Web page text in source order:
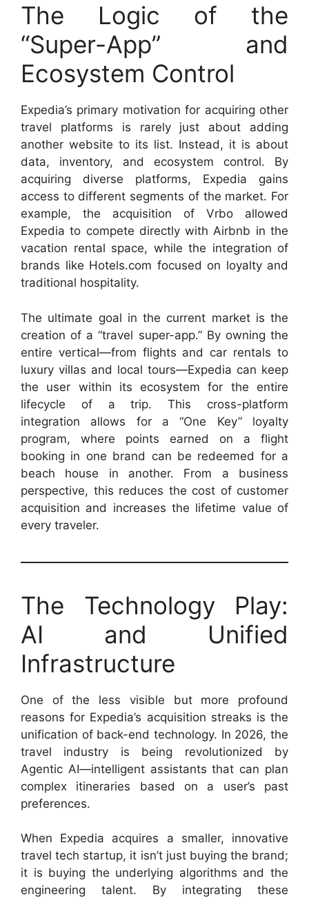
The Logic of the
“Super-App” and
Ecosystem Control
Expedia’s primary motivation for acquiring other
travel platforms is rarely just about adding
another website to its list. Instead, it is about
data, inventory, and ecosystem control. By
acquiring diverse platforms, Expedia gains
access to different segments of the market. For
example, the acquisition of Vrbo allowed
Expedia to compete directly with Airbnb in the
vacation rental space, while the integration of
brands like Hotels.com focused on loyalty and
traditional hospitality.
The ultimate goal in the current market is the
creation of a “travel super-app.” By owning the
entire vertical—from flights and car rentals to
luxury villas and local tours—Expedia can keep
the user within its ecosystem for the entire
lifecycle of a trip. This cross-platform
integration allows for a “One Key” loyalty
program, where points earned on a flight
booking in one brand can be redeemed for a
beach house in another. From a business
perspective, this reduces the cost of customer
acquisition and increases the lifetime value of
every traveler.
The Technology Play:
AI and Unified
Infrastructure
One of the less visible but more profound
reasons for Expedia’s acquisition streaks is the
unification of back-end technology. In 2026, the
travel industry is being revolutionized by
Agentic AI—intelligent assistants that can plan
complex itineraries based on a user’s past
preferences.
When Expedia acquires a smaller, innovative
travel tech startup, it isn’t just buying the brand;
it is buying the underlying algorithms and the
engineering talent. By integrating these